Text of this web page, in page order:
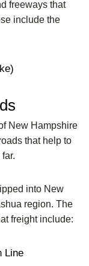
freeways that
include the
New Hampshire
that help to
into New
region. The
freight include:
Line